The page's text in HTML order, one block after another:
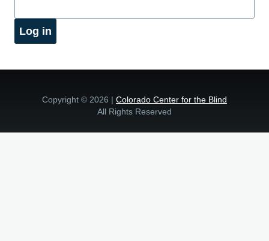
Copyright © 2026 | Colorado Center for the Blind
All Rights Reserved